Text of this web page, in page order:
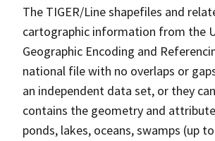
The TIGER/Line shapefiles and
cartographic information from the
Geographic Encoding and
national file with no overlaps or
an independent data set, or they
contains the geometry and
ponds, lakes, oceans, swamps (up